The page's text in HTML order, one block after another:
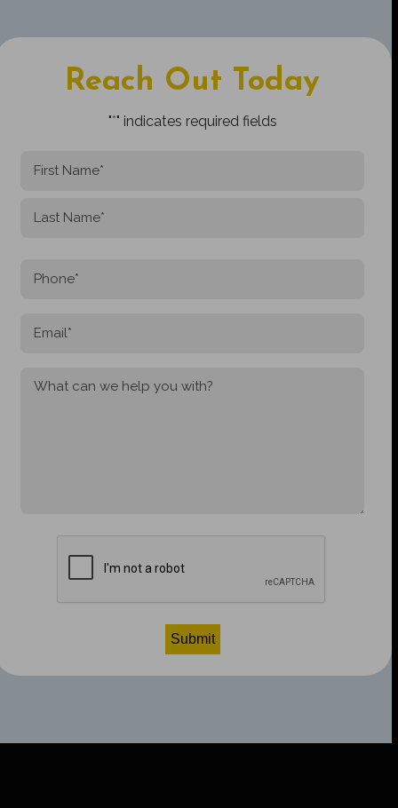
Reach Out Today
"*" indicates required fields
NAME
PHONE
EMAIL
MESSAGE